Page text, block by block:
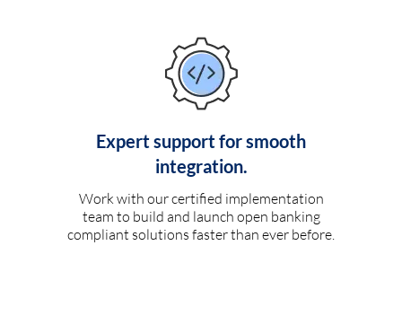
Expert support for smooth
integration.
Work with our certified implementation
team to build and launch open banking
compliant solutions faster than ever before.